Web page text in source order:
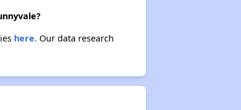
here.Our data research